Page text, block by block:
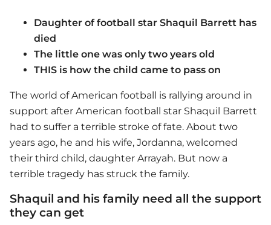
Daughter of football star Shaquil Barrett has
died
The little one was only two years old
THIS is how the child came to pass on
The world of American football is rallying around in
support after American football star Shaquil Barrett
had to suffer a terrible stroke of fate. About two
years ago, he and his wife, Jordanna, welcomed
their third child, daughter Arrayah. But now a
terrible tragedy has struck the family.
Shaquil and his family need all the support
they can get